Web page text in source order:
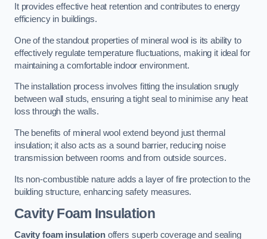
It provides effective heat retention and contributes to energy
efficiency in buildings.
One of the standout properties of mineral wool is its ability to
effectively regulate temperature fluctuations, making it ideal for
maintaining a comfortable indoor environment.
The installation process involves fitting the insulation snugly
between wall studs, ensuring a tight seal to minimise any heat
loss through the walls.
The benefits of mineral wool extend beyond just thermal
insulation; it also acts as a sound barrier, reducing noise
transmission between rooms and from outside sources.
Its non-combustible nature adds a layer of fire protection to the
building structure, enhancing safety measures.
Cavity Foam Insulation
Cavity foam insulationoffers superb coverage and sealing